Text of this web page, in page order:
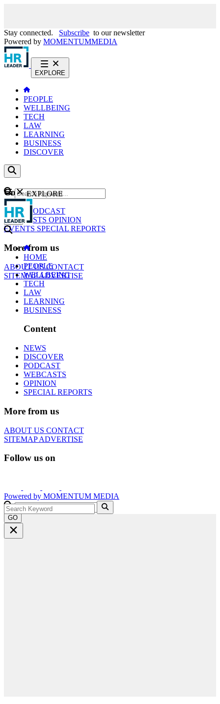
Stay connected. Subscribe to our newsletter
Powered by MOMENTUMMEDIA
EXPLORE
PEOPLE
WELLBEING
TECH
LAW
LEARNING
BUSINESS
DISCOVER
Content
NEWS
PODCAST
WEBCASTS OPINION
EVENTS SPECIAL REPORTS
More from us
ABOUT USCONTACT
SITEMAPADVERTISE
GO
EXPLORE
HOME
PEOPLE
WELLBEING
TECH
LAW
LEARNING
BUSINESS
Content
NEWS
DISCOVER
PODCAST
WEBCASTS
OPINION
SPECIAL REPORTS
More from us
ABOUT US CONTACT
SITEMAPADVERTISE
Follow us on
Powered by MOMENTUM MEDIA
GO